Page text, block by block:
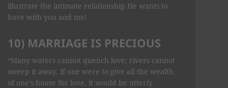
illustrate the intimate relationship He wants to
have with you and me!
10) MARRIAGE IS PRECIOUS
“Many waters cannot quench love; rivers cannot
sweep it away. If one were to give all the wealth
of one’s house for love, it would be utterly